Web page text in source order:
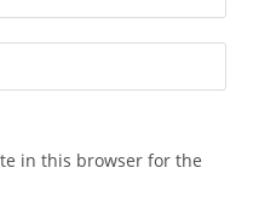
in this browser for the